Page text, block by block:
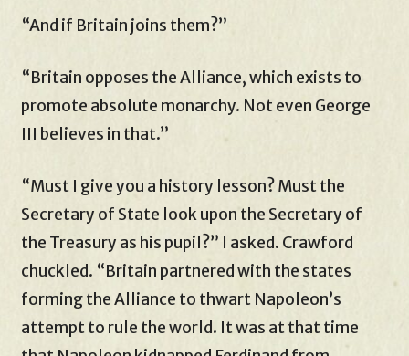
“And if Britain joins them?”
“Britain opposes the Alliance, which exists to
promote absolute monarchy. Not even George
III believes in that.”
“Must I give you a history lesson? Must the
Secretary of State look upon the Secretary of
the Treasury as his pupil?” I asked. Crawford
chuckled. “Britain partnered with the states
forming the Alliance to thwart Napoleon’s
attempt to rule the world. It was at that time